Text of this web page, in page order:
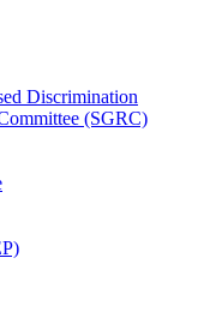
Discrimination
(SGRC)